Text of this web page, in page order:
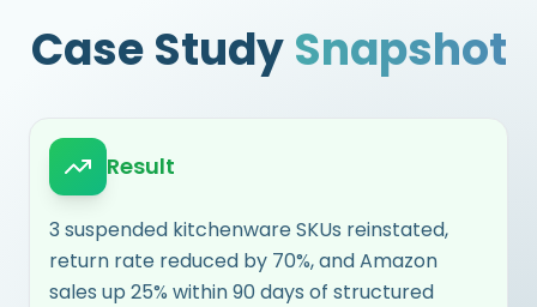
Case StudySnapshot
Result
3 suspended kitchenware SKUs reinstated,
return rate reduced by 70%, and Amazon
sales up 25% within 90 days of structured